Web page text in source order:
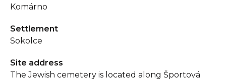
Komárno
Settlement
Sokolce
Site address
The Jewish cemetery is located along Športová